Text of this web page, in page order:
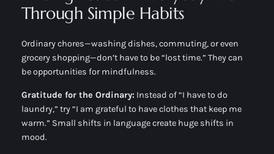
Through Simple Habits
Ordinary chores—washing dishes, commuting, or even
grocery shopping—don’t have to be “lost time.” They can
be opportunities for mindfulness.
Gratitude for the Ordinary: Instead of “I have to do
laundry,” try “I am grateful to have clothes that keep me
warm.” Small shifts in language create huge shifts in
mood.